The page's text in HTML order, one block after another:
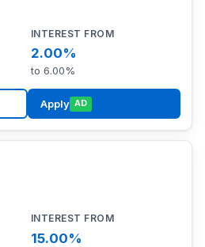
2.00%
to 6.00%
Apply AD
15.00%